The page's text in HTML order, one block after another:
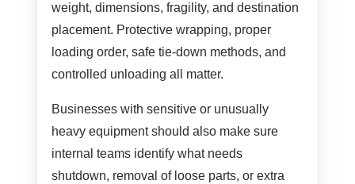
weight, dimensions, fragility, and destination
placement. Protective wrapping, proper
loading order, safe tie-down methods, and
controlled unloading all matter.
Businesses with sensitive or unusually
heavy equipment should also make sure
internal teams identify what needs
shutdown, removal of loose parts, or extra